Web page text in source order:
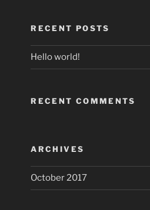
RECENT POSTS
Hello world!
RECENT COMMENTS
ARCHIVES
October 2017